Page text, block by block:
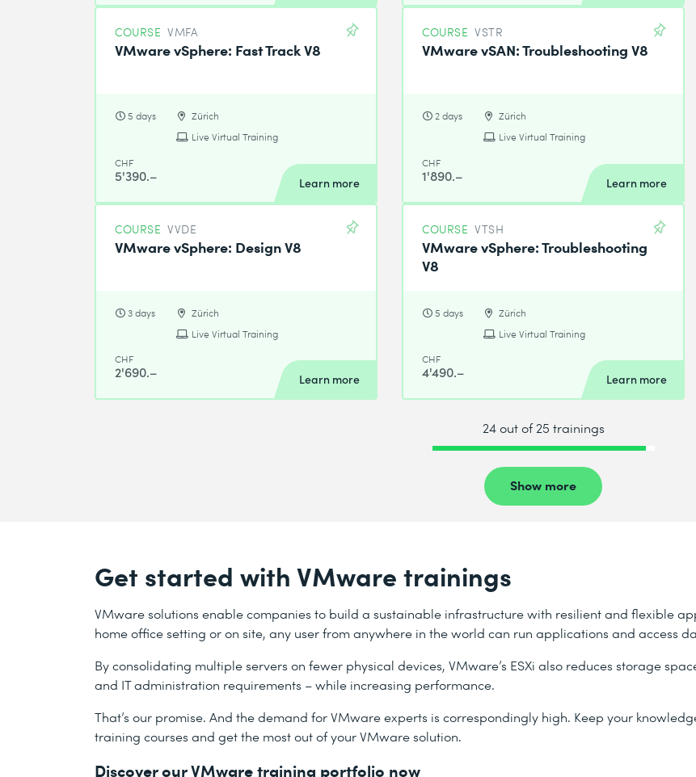
COURSE VMFA
VMware vSphere: Fast Track V8
5 days
Zürich
Live Virtual Training
CHF
5'390.– Learn more
COURSE VSTR
VMware vSAN: Troubleshooting V8
2 days
Zürich
Live Virtual Training
CHF
1'890.– Learn more
COURSE VVDE
VMware vSphere: Design V8
3 days
Zürich
Live Virtual Training
CHF
2'690.– Learn more
COURSE VTSH
VMware vSphere: Troubleshooting
V8
5 days
Zürich
Live Virtual Training
CHF
4'490.– Learn more
24 out of 25 trainings
Show more
Get started with VMware trainings
VMware solutions enable companies to build a sustainable infrastructure with resilient and flexible
home office setting or on site, any user from anywhere in the world can run applications and access
By consolidating multiple servers on fewer physical devices, VMware’s ESXi also reduces storage
and IT administration requirements – while increasing performance.
That’s our promise. And the demand for VMware experts is correspondingly high. Keep your
training courses and get the most out of your VMware solution.
Discover our VMware training portfolio now